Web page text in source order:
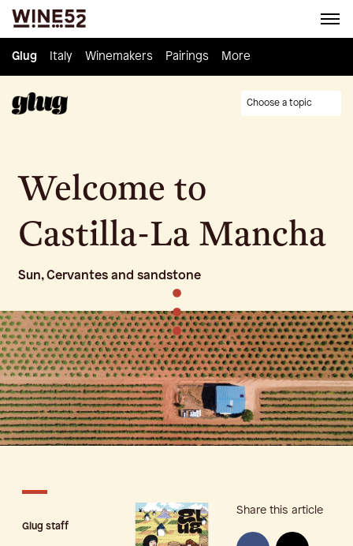
Glug Italy Winemakers Pairings Knowledge
Glug Italy Winemakers Pairings More
Choose a topic
Welcome to
Castilla-La Mancha
Sun, Cervantes and sandstone
•
•
•
Glug staff
Share this article